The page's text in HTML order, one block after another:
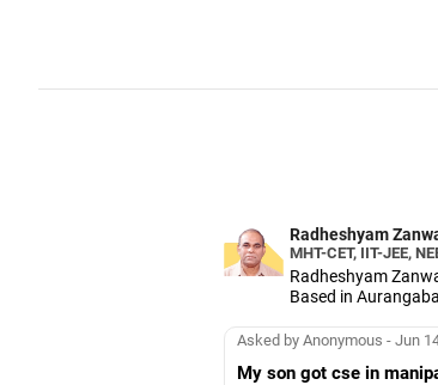
Radheshyam
MHT-CET, IIT-JEE,
Radheshyam
Based in
medical entrance
Asked by Anonymous - Jun
My son got cse in